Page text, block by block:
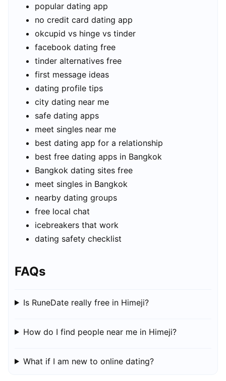
popular dating app
no credit card dating app
okcupid vs hinge vs tinder
facebook dating free
tinder alternatives free
first message ideas
dating profile tips
city dating near me
safe dating apps
meet singles near me
best dating app for a relationship
best free dating apps in Bangkok
Bangkok dating sites free
meet singles in Bangkok
nearby dating groups
free local chat
icebreakers that work
dating safety checklist
FAQs
Is RuneDate really free in Himeji?
How do I find people near me in Himeji?
What if I am new to online dating?